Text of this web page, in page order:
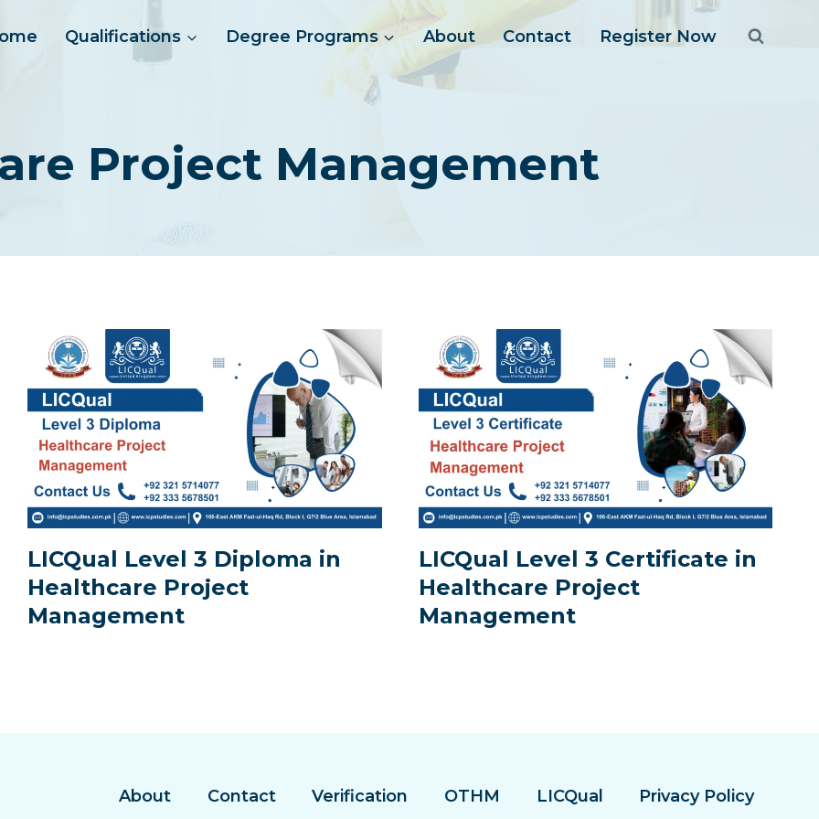
Qualifications Degree Programs About Contact Register Now
Project Management
LICQual Level 3 Diploma in
Healthcare Project
Management
LICQual Level 3 Certificate in
Healthcare Project
Management
About Contact Verification OTHM LICQual Privacy Policy